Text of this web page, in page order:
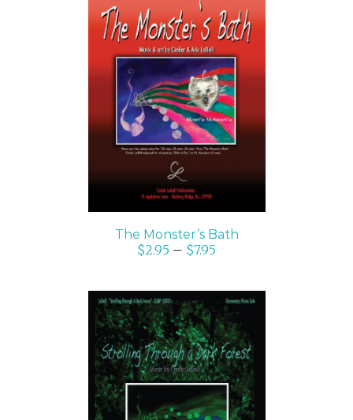
SELECT OPTIONS
/
DETAILS
The Monster’s Bath
$2.95 – $7.95
SELECT OPTIONS
/